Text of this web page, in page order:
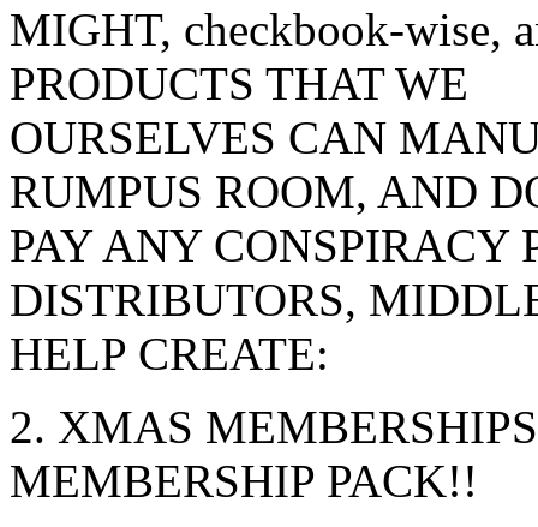
MIGHT, checkbook-wise,
PRODUCTS THAT WE
OURSELVES CAN
RUMPUS ROOM, AND
PAY ANY CONSPIRACY
DISTRIBUTORS,
HELP CREATE:
2. XMAS
MEMBERSHIP PACK!!